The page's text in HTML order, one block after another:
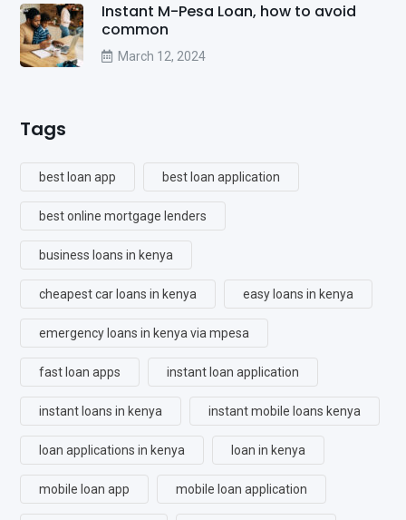
Instant M-Pesa Loan, how to avoid
common
March 12, 2024
Tags
best loan app best loan application
best online mortgage lenders
business loans in kenya
cheapest car loans in kenya easy loans in kenya
emergency loans in kenya via mpesa
fast loan apps instant loan application
instant loans in kenya instant mobile loans kenya
loan applications in kenya loan in kenya
mobile loan app mobile loan application